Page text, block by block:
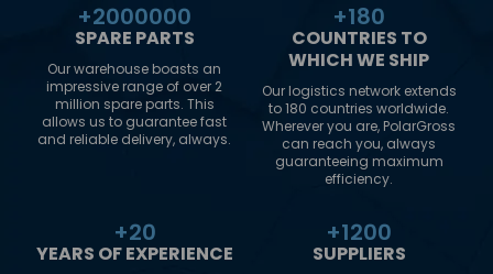
+2000000
SPARE PARTS
Our warehouse boasts an
impressive range of over 2
million spare parts. This
allows us to guarantee fast
and reliable delivery, always.
+180
COUNTRIES TO
WHICH WE SHIP
Our logistics network extends
to 180 countries worldwide.
Wherever you are, PolarGross
can reach you, always
guaranteeing maximum
efficiency.
+20
YEARS OF EXPERIENCE
+1200
SUPPLIERS